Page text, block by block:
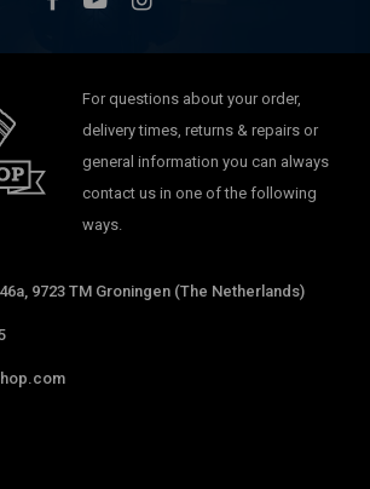
For questions about your order,
delivery times, returns & repairs or
general information you can always
contact us in one of the following
ways.
9723 TM Groningen (The Netherlands)